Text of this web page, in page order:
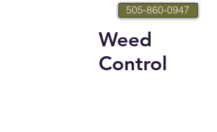
505-860-0947
Weed
Control